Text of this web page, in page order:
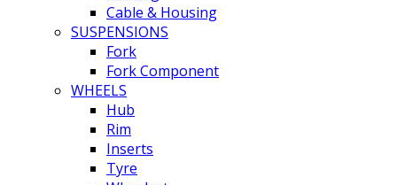
Cable & Housing
SUSPENSIONS
Fork
Fork Component
WHEELS
Hub
Rim
Inserts
Tyre